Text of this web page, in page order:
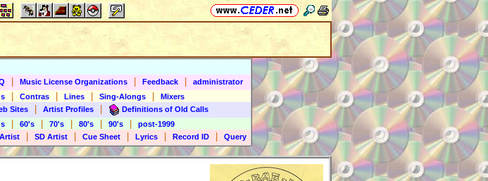
Music License Organizations Feedback
administrator
Contras Lines Sing-Alongs
Mixers
Sites Artist Profiles
Definitions of Old Calls
60's 70's 80's 90's
post-1999
SD Artist Cue Sheet Lyrics Record ID Query